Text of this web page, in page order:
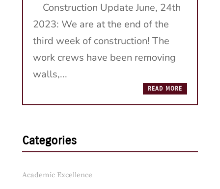
Construction Update June, 24th
2023: We are at the end of the
third week of construction! The
work crews have been removing
walls,...
READ MORE
Categories
Academic Excellence